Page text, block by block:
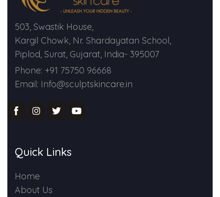
503, Swastik House,
Kargil Chowk, Nr. Shardayatan School,
Piplod, Surat, Gujarat, India- 395007
Phone: +91 75750 96668
Email: Info@sculptskincare.in
Quick Links
Home
About Us